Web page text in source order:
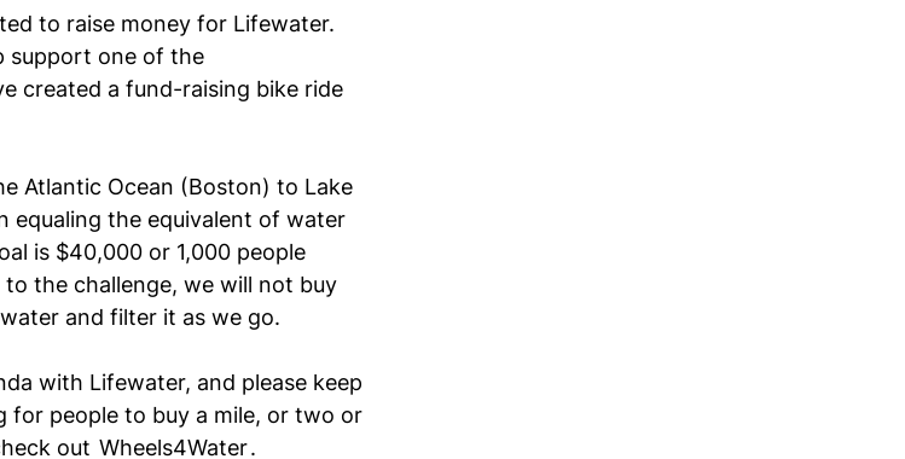
to raise money for Lifewater.
support one of the
created a fund-raising bike ride
Atlantic Ocean (Boston) to Lake
equaling the equivalent of water
is $40,000 or 1,000 people
the challenge, we will not buy
and filter it as we go.
with Lifewater, and please keep
for people to buy a mile, or two or
out Wheels4Water.